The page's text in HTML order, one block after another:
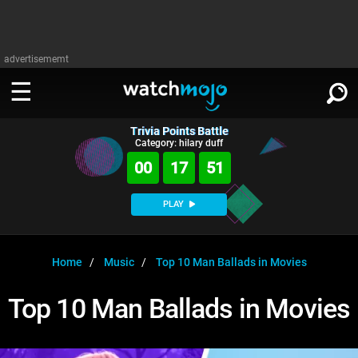
advertisememt
WATCH
Music
MsMojo
WatchMojo UK
AnticipatedExclusive!
WATCHMOJO
ASKMOJO
Channels
PLAY
DOWNLOAD APPS ∨
SIGN IN
Trivia Points Battle
Category: hilary duff
00 17 51
PLAY
Home Music Top 10 Man Ballads in Movies
Top 10 Man Ballads in Movies